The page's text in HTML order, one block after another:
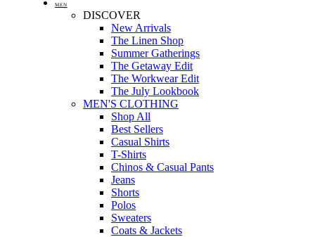
MEN
DISCOVER
New Arrivals
The Linen Shop
Summer Gatherings
The Getaway Edit
The Workwear Edit
The July Lookbook
MEN'S CLOTHING
Shop All
Best Sellers
Casual Shirts
T-Shirts
Chinos & Casual Pants
Jeans
Shorts
Polos
Sweaters
Coats & Jackets